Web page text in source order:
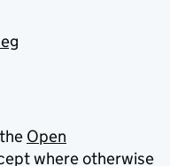
Open
where otherwise